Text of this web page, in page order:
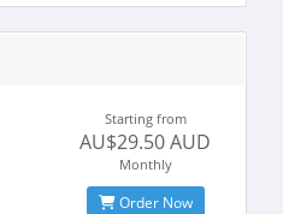
Starting from
AU$29.50 AUD
Monthly
Order Now